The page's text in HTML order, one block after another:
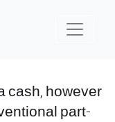
cash, however
part-